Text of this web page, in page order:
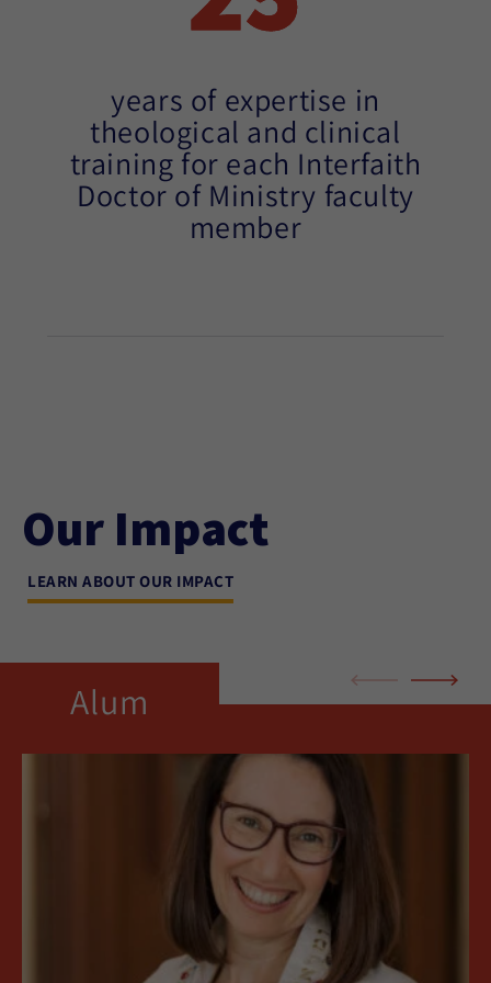
years of expertise in
theological and clinical
training for each Interfaith
Doctor of Ministry faculty
member
Our Impact
LEARN ABOUT OUR IMPACT
Alum